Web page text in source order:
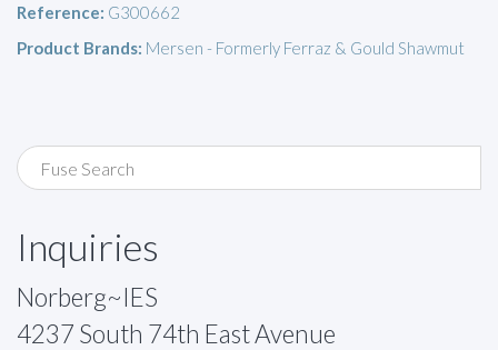
Reference: G300662
Product Brands: Mersen - Formerly Ferraz & Gould Shawmut
Inquiries
Norberg~IES
4237 South 74th East Avenue